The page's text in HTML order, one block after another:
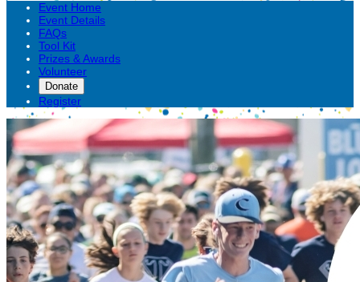
Event Home
Event Details
FAQs
Tool Kit
Prizes & Awards
Volunteer
Donate
Register